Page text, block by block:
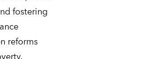
fostering
reforms